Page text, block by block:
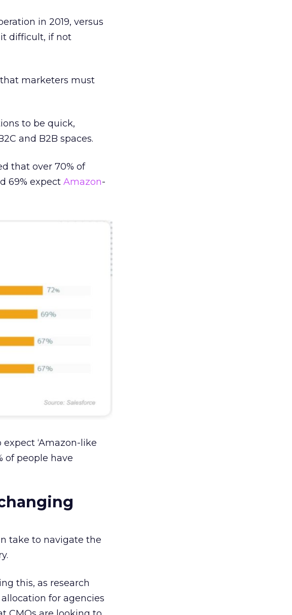
in 2019, versus
it difficult, if not
marketers must
to be quick,
and B2B spaces.
that over 70% of
69% expect Amazon-
‘Amazon-like
of people have
take to navigate the
this, as research
for agencies